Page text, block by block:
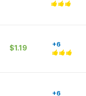
$1.19 +6
+6